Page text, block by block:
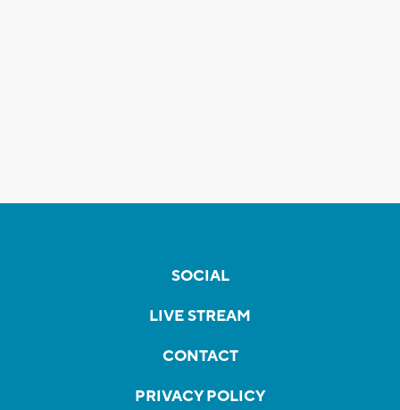
SOCIAL
LIVE STREAM
CONTACT
PRIVACY POLICY